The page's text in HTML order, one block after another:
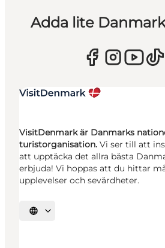
Adda lite
VisitDenmark är Danmarks
turistorganisation. Vi ser till att
att upptäcka det allra bästa
erbjuda! Vi hoppas att du hittar
upplevelser och sevärdheter.
Välj språk